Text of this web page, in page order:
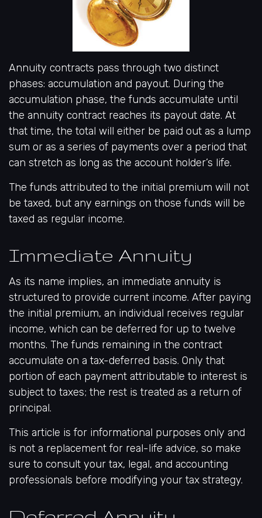
Annuity contracts pass through two distinct
phases: accumulation and payout. During the
accumulation phase, the funds accumulate until
the annuity contract reaches its payout date. At
that time, the total will either be paid out as a lump
sum or as a series of payments over a period that
can stretch as long as the account holder’s life.
The funds attributed to the initial premium will not
be taxed, but any earnings on those funds will be
taxed as regular income.
Immediate Annuity
As its name implies, an immediate annuity is
structured to provide current income. After paying
the initial premium, an individual receives regular
income, which can be deferred for up to twelve
months. The funds remaining in the contract
accumulate on a tax-deferred basis. Only that
portion of each payment attributable to interest is
subject to taxes; the rest is treated as a return of
principal.
This article is for informational purposes only and
is not a replacement for real-life advice, so make
sure to consult your tax, legal, and accounting
professionals before modifying your tax strategy.